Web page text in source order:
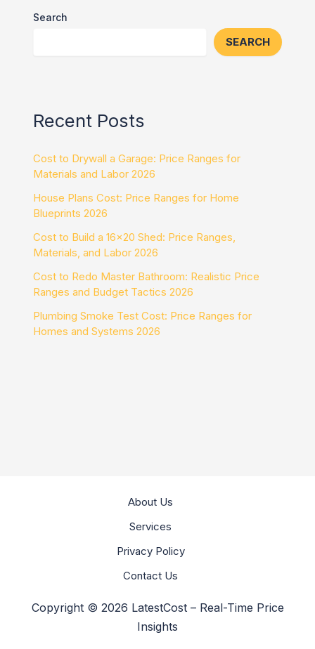
Search
SEARCH
Recent Posts
Cost to Drywall a Garage: Price Ranges for
Materials and Labor 2026
House Plans Cost: Price Ranges for Home
Blueprints 2026
Cost to Build a 16×20 Shed: Price Ranges,
Materials, and Labor 2026
Cost to Redo Master Bathroom: Realistic Price
Ranges and Budget Tactics 2026
Plumbing Smoke Test Cost: Price Ranges for
Homes and Systems 2026
About Us
Services
Privacy Policy
Contact Us
Copyright © 2026 LatestCost – Real-Time Price
Insights